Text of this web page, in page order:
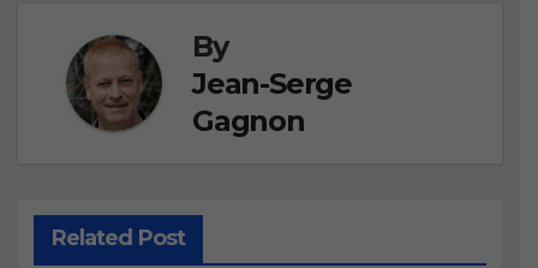
By
Jean-Serge
Gagnon
Related Post